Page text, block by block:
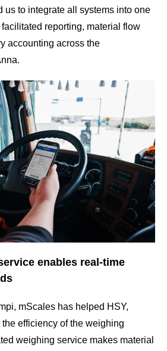
us to integrate all systems into one
reporting, material flow
accounting across the
enables real-time
mScales has helped HSY,
efficiency of the weighing
weighing service makes material